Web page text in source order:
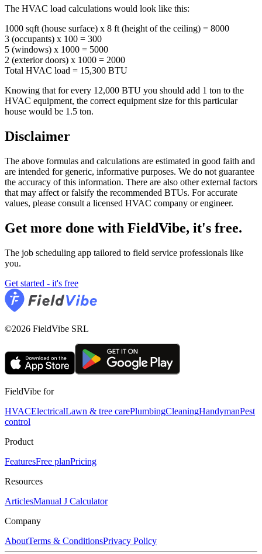
The HVAC load calculations would look like this:
1000 sqft (house surface) x 8 ft (height of the ceiling) = 8000
3 (occupants) x 100 = 300
5 (windows) x 1000 = 5000
2 (exterior doors) x 1000 = 2000
Total HVAC load = 15,300 BTU
Knowing that for every 12,000 BTU you should add 1 ton to the
HVAC equipment, the correct equipment size for this particular
house would be 1.5 ton.
Disclaimer
The above formulas and calculations are estimated in good faith and
are intended for generic, informative purposes. We do not guarantee
the accuracy of this information. There are also other external factors
that may affect or falsify the recommended BTUs. For accurate
values, please consult a licensed HVAC company or engineer.
Get more done with FieldVibe, it's free.
The job scheduling app tailored to field service professionals like
you.
Get started - it's free
©2026 FieldVibe SRL
FieldVibe for
HVACElectricalLawn & tree carePlumbingCleaningHandymanPest
control
Product
FeaturesFree planPricing
Resources
ArticlesManual J Calculator
Company
AboutTerms & ConditionsPrivacy Policy